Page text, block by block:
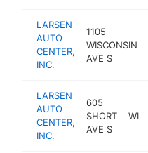
LARSEN
AUTO
CENTER,
INC.
1105
WISCONSIN
AVE S
LARSEN
AUTO
CENTER,
INC.
605
SHORT
AVE S
WI